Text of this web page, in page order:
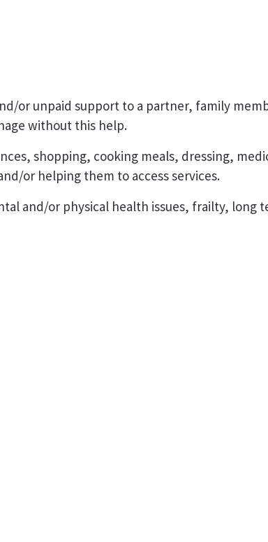
or unpaid support to a partner, family
without this help.
shopping, cooking meals, dressing,
or helping them to access services.
and/or physical health issues, frailty, long